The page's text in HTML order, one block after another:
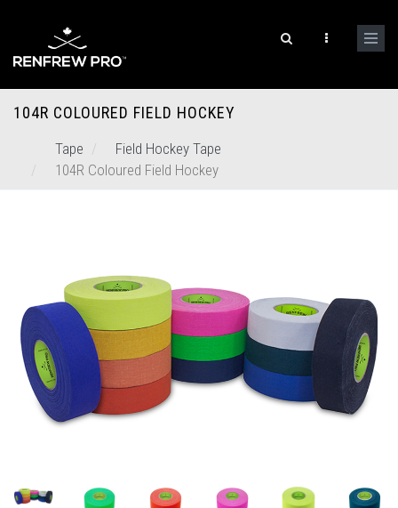
104R COLOURED FIELD HOCKEY
Tape
Field Hockey Tape
104R Coloured Field Hockey